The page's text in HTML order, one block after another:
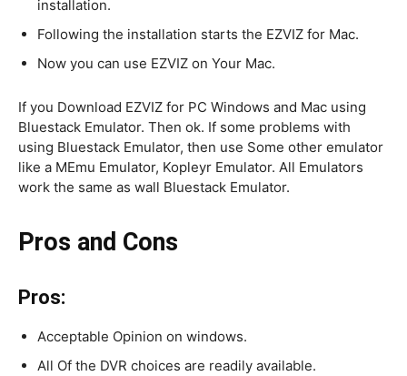
installation.
Following the installation starts the EZVIZ for Mac.
Now you can use EZVIZ on Your Mac.
If you Download EZVIZ for PC Windows and Mac using
Bluestack Emulator. Then ok. If some problems with
using Bluestack Emulator, then use Some other emulator
like a MEmu Emulator, Kopleyr Emulator. All Emulators
work the same as wall Bluestack Emulator.
Pros and Cons
Pros:
Acceptable Opinion on windows.
All Of the DVR choices are readily available.